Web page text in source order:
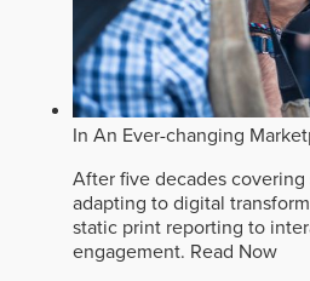
In An Ever-changing
After five decades
adapting to digital
static print reporting to
engagement. Read Now